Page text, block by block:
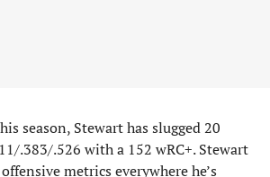
season, Stewart has slugged 20
.383/.526 with a 152 wRC+. Stewart
metrics everywhere he’s